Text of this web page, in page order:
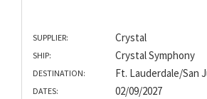
SUPPLIER: Crystal
SHIP: Crystal Symphony
DESTINATION: Ft. Lauderdale/San
DATES: 02/09/2027